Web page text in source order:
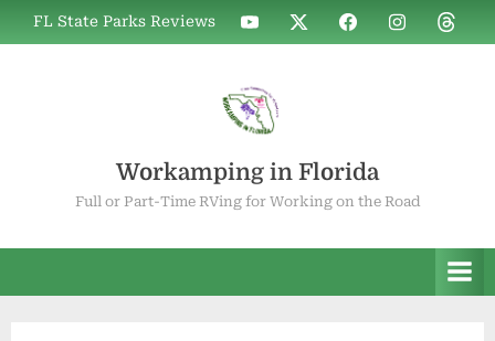
Skip
to
FL State Parks Reviews
WIF
on
WIF
on
WIF
on
WIF
on
WIF
on
Workamping in Florida
Full or Part-Time RVing for Working on the Road